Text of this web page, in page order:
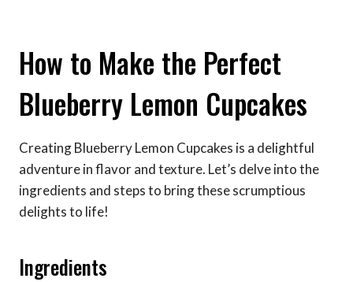
How to Make the Perfect
Blueberry Lemon Cupcakes
Creating Blueberry Lemon Cupcakes is a delightful
adventure in flavor and texture. Let’s delve into the
ingredients and steps to bring these scrumptious
delights to life!
Ingredients